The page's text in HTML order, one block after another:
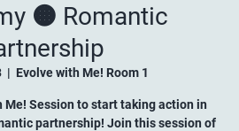
🟠 Romantic
  |
Evolve with Me! Room 1
Me! Session to start taking action in
partnership! Join this session of